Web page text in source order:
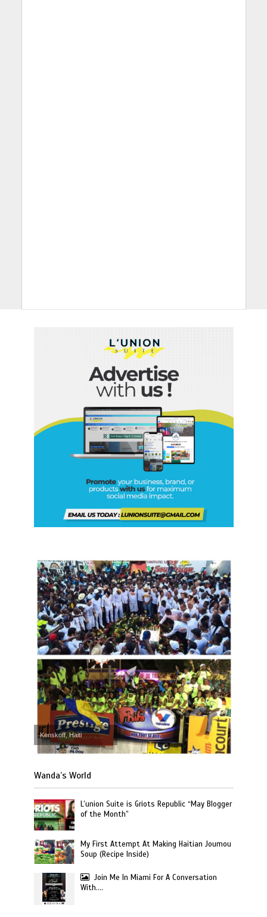
Kenskoff, Haiti
Wanda’s World
L’union Suite is Griots Republic “May Blogger
of the Month”
My First Attempt At Making Haitian Joumou
Soup (Recipe Inside)
Join Me In Miami For A Conversation
With….